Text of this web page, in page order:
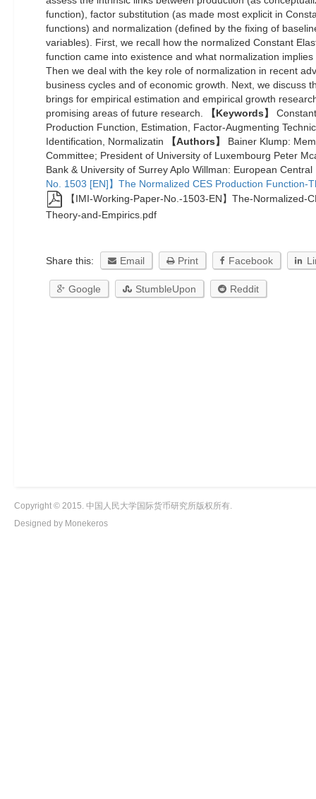
function), factor substitution (as made most explicit in
functions) and normalization (defined by the fixing of
variables). First, we recall how the normalized Constant
function came into existence and what normalization
Then we deal with the key role of normalization in recent
business cycles and of economic growth. Next, we discuss
brings for empirical estimation and empirical growth
promising areas of future research.
【Keywords】
Production Function, Estimation, Factor-Augmenting
Identification, Normalizatin
【Authors】
Bainer Klump:
Committee; President of University of Luxembourg Peter
Bank & University of Surrey Aplo Willman: European
No. 1503 [EN]】The Normalized CES Production Function-
【IMI-Working-Paper-No.-1503-EN】The-Normalized-
Theory-and-Empirics.pdf
Share this: Email Print Facebook
Google StumbleUpon Reddit
Copyright © 2015. 中国人民大学国际货币研究所版权所有.
Designed by Monekeros